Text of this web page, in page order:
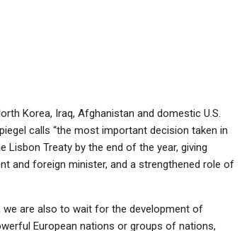
Korea, Iraq, Afghanistan and domestic U.S.
calls “the most important decision taken in
Lisbon Treaty by the end of the year, giving
and foreign minister, and a strengthened role of
we are also to wait for the development of
European nations or groups of nations,